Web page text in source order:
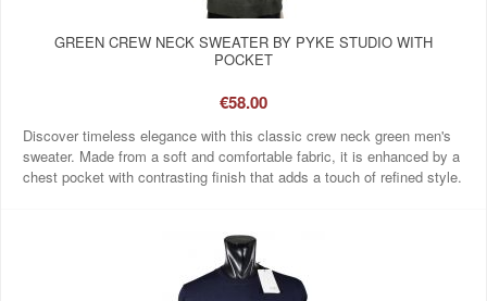
GREEN CREW NECK SWEATER BY PYKE STUDIO WITH
POCKET
€58.00
Discover timeless elegance with this classic crew neck green men's
sweater. Made from a soft and comfortable fabric, it is enhanced by a
chest pocket with contrasting finish that adds a touch of refined style.